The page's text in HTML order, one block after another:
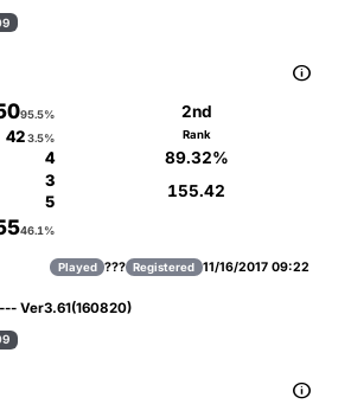

95.5%
42 3.5%
4
3
5
46.1%
2nd
Rank
89.32%
155.42
Played ??? Registered 11/16/2017 09:22
Ver3.61(160820)
